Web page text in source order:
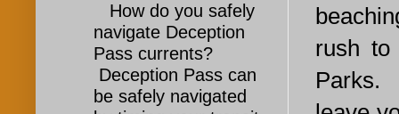
rush
Parks.
How do you safely
navigate Deception
Pass currents?
Deception Pass can
be safely navigated